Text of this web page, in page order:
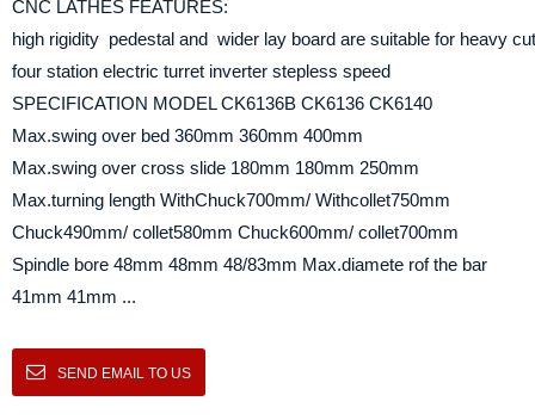
CNC LATHES FEATURES:
high rigidity pedestal and wider lay board are suitable for heavy
four station electric turret inverter stepless speed
SPECIFICATION MODEL CK6136B CK6136 CK6140
Max.swing over bed 360mm 360mm 400mm
Max.swing over cross slide 180mm 180mm 250mm
Max.turning length WithChuck700mm/ Withcollet750mm
Chuck490mm/ collet580mm Chuck600mm/ collet700mm
Spindle bore 48mm 48mm 48/83mm Max.diamete rof the bar
41mm 41mm ...
SEND EMAIL TO US